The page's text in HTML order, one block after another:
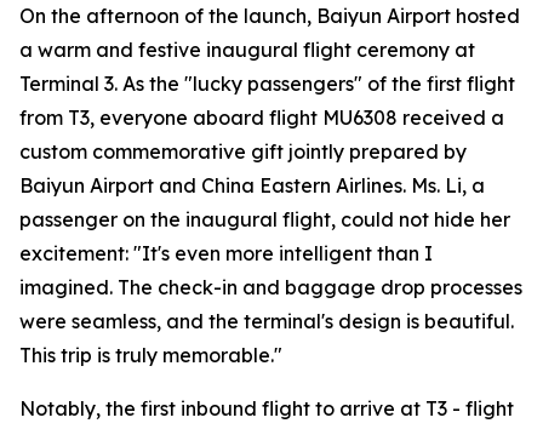
On the afternoon of the launch, Baiyun Airport hosted
a warm and festive inaugural flight ceremony at
Terminal 3. As the "lucky passengers" of the first flight
from T3, everyone aboard flight MU6308 received a
custom commemorative gift jointly prepared by
Baiyun Airport and China Eastern Airlines. Ms. Li, a
passenger on the inaugural flight, could not hide her
excitement: "It's even more intelligent than I
imagined. The check-in and baggage drop processes
were seamless, and the terminal's design is beautiful.
This trip is truly memorable."
Notably, the first inbound flight to arrive at T3 - flight